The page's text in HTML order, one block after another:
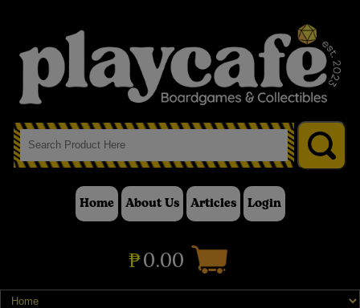
Home About Us Articles Login
₱0.00